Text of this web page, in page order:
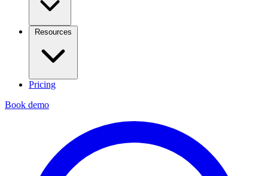
Resources
Pricing
Book demo